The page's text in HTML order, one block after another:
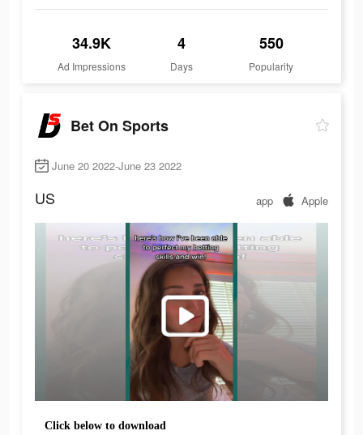
34.9K
Ad Impressions
4
Days
550
Popularity
Bet On Sports
June 20 2022-June 23 2022
US app Apple
Click below to download